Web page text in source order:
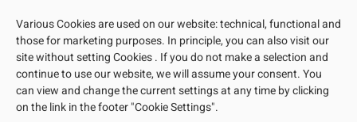
Various Cookies are used on our website: technical, functional and
those for marketing purposes. In principle, you can also visit our
site without setting Cookies . If you do not make a selection and
continue to use our website, we will assume your consent. You
can view and change the current settings at any time by clicking
on the link in the footer "Cookie Settings".